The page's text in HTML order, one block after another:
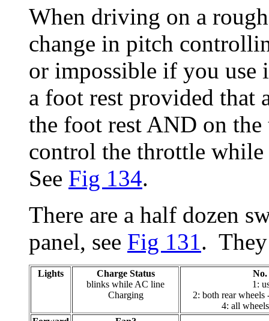
When driving on a
change in pitch
or impossible if you
a foot rest provided
the foot rest AND on
control the throttle
See Fig 134.
There are a half dozen
panel, see Fig 131.
Lights
Charge Status
blinks while AC line
Charging
No.
1:
2: both rear wheels
4: all